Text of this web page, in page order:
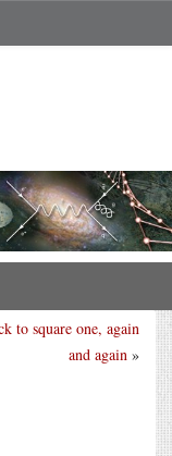
to square one, again
and again »